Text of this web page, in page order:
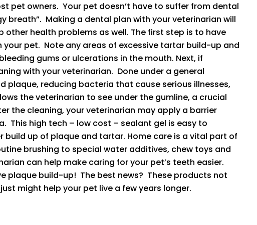
pet owners. Your pet doesn’t have to suffer from dental
breath”. Making a dental plan with your veterinarian will
health problems as well. The first step is to have
pet. Note any areas of excessive tartar build-up and
gums or ulcerations in the mouth. Next, if
with your veterinarian. Done under a general
plaque, reducing bacteria that cause serious illnesses,
the veterinarian to see under the gumline, a crucial
the cleaning, your veterinarian may apply a barrier
This high tech – low cost – sealant gel is easy to
up of plaque and tartar. Home care is a vital part of
brushing to special water additives, chew toys and
can help make caring for your pet’s teeth easier.
plaque build-up! The best news? These products not
might help your pet live a few years longer.